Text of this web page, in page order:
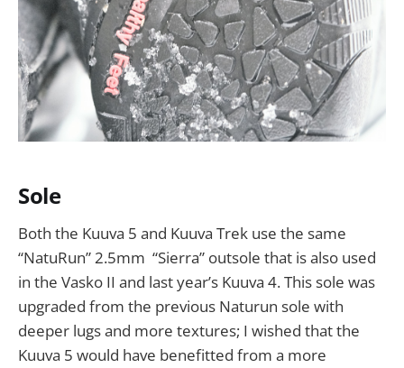
Sole
Both the Kuuva 5 and Kuuva Trek use the same
“NatuRun” 2.5mm “Sierra” outsole that is also used
in the Vasko II and last year’s Kuuva 4. This sole was
upgraded from the previous Naturun sole with
deeper lugs and more textures; I wished that the
Kuuva 5 would have benefitted from a more